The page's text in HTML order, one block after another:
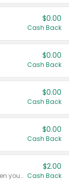
$0.00
Cash Back
$0.00
Cash Back
$0.00
Cash Back
$0.00
Cash Back
Any variety. Earn $2.00 Cash Back when you spend $10 or more before tax and after discounts and coupons in one transaction.
$2.00
Cash Back